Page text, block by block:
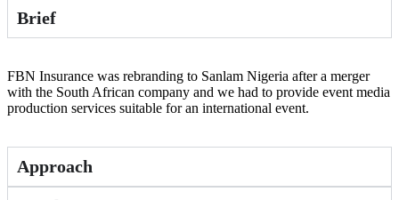
Brief
FBN Insurance was rebranding to Sanlam Nigeria after a merger
with the South African company and we had to provide event media
production services suitable for an international event.
Approach